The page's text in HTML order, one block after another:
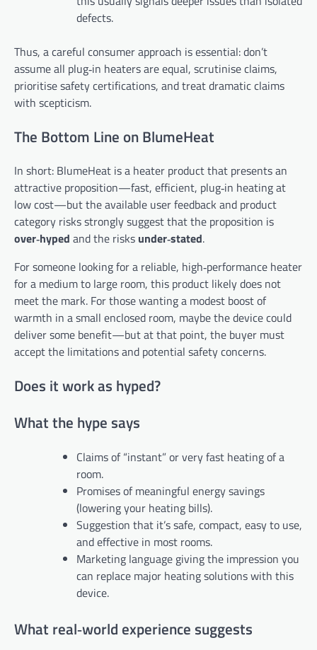
defects.
Thus, a careful consumer approach is essential: don’t
assume all plug‑in heaters are equal, scrutinise claims,
prioritise safety certifications, and treat dramatic claims
with scepticism.
The Bottom Line on BlumeHeat
In short: BlumeHeat is a heater product that presents an
attractive proposition—fast, efficient, plug‑in heating at
low cost—but the available user feedback and product
category risks strongly suggest that the proposition is
over‑hyped and the risks under‑stated.
For someone looking for a reliable, high‑performance heater
for a medium to large room, this product likely does not
meet the mark. For those wanting a modest boost of
warmth in a small enclosed room, maybe the device could
deliver some benefit—but at that point, the buyer must
accept the limitations and potential safety concerns.
Does it work as hyped?
What the hype says
Claims of “instant” or very fast heating of a
room.
Promises of meaningful energy savings
(lowering your heating bills).
Suggestion that it’s safe, compact, easy to use,
and effective in most rooms.
Marketing language giving the impression you
can replace major heating solutions with this
device.
What real‑world experience suggests